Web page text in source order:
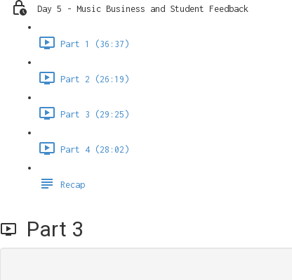
Day 5 - Music Business and Student Feedback
Part 1 (36:37)
Part 2 (26:19)
Part 3 (29:25)
Part 4 (28:02)
Recap
Part 3